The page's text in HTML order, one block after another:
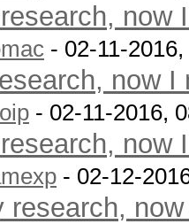
now
- 02-11-
now
- 02-11-2016,
now
- 02-12-
research,